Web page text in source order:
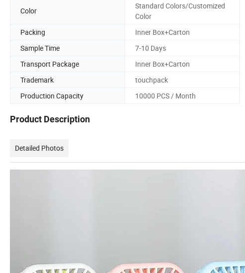
Color
Standard Colors/Customized
Color
Packing Inner Box+Carton
Sample Time
7-10 Days
Transport Package
Inner Box+Carton
Trademark
touchpack
Production Capacity
10000 PCS / Month
Product Description
Detailed Photos